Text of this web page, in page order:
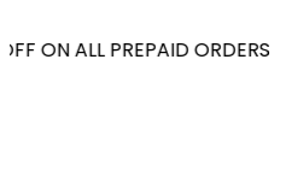
ON ALL PREPAID ORDERS